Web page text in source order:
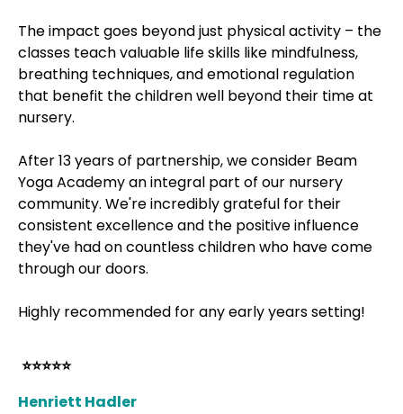
The impact goes beyond just physical activity – the
classes teach valuable life skills like mindfulness,
breathing techniques, and emotional regulation
that benefit the children well beyond their time at
nursery.
After 13 years of partnership, we consider Beam
Yoga Academy an integral part of our nursery
community. We're incredibly grateful for their
consistent excellence and the positive influence
they've had on countless children who have come
through our doors.
Highly recommended for any early years setting!
⭐⭐⭐⭐⭐
Henriett Hadler